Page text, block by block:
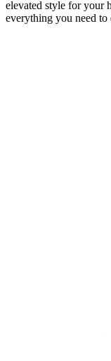
elevated style for your
everything you need to